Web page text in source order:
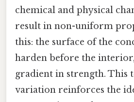
chemical and physical
result in non-uniform
this: the surface of the
harden before the
gradient in strength. This
variation reinforces the